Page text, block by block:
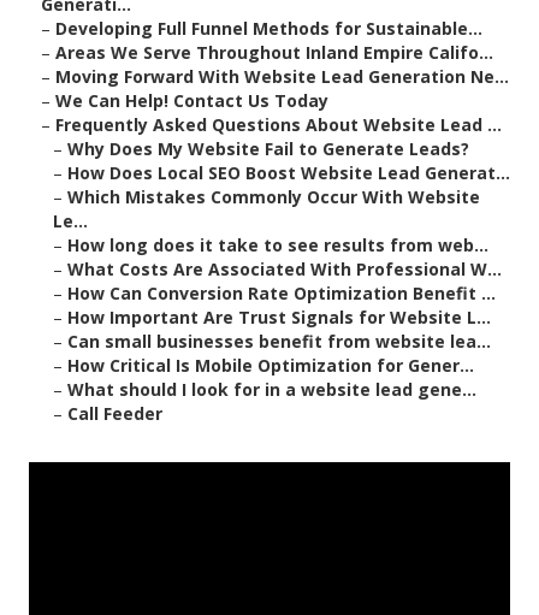
– Developing Full Funnel Methods for Sustainable...
– Areas We Serve Throughout Inland Empire Califo...
– Moving Forward With Website Lead Generation Ne...
– We Can Help! Contact Us Today
– Frequently Asked Questions About Website Lead ...
– Why Does My Website Fail to Generate Leads?
– How Does Local SEO Boost Website Lead Generat...
– Which Mistakes Commonly Occur With Website
Le...
– How long does it take to see results from web...
– What Costs Are Associated With Professional W...
– How Can Conversion Rate Optimization Benefit ...
– How Important Are Trust Signals for Website L...
– Can small businesses benefit from website lea...
– How Critical Is Mobile Optimization for Gener...
– What should I look for in a website lead gene...
– Call Feeder